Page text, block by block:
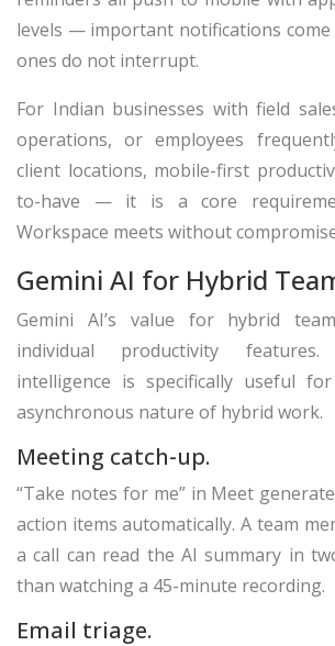
levels — important notifications
ones do not interrupt.
For Indian businesses with field
operations, or employees
client locations, mobile-first
to-have — it is a core
Workspace meets without
Gemini AI for Hybrid
Gemini AI’s value for hybrid
individual productivity
intelligence is specifically useful
asynchronous nature of hybrid work.
Meeting catch-up.
“Take notes for me” in Meet
action items automatically. A team
a call can read the AI summary in
than watching a 45-minute recording.
Email triage.